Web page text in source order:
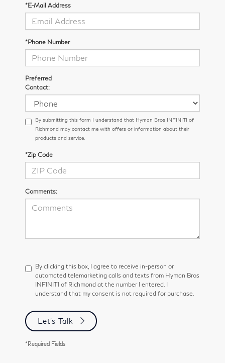
*E-Mail Address
*Phone Number
Preferred
Contact:
By submitting this form I understand that Hyman Bros INFINITI of
Richmond may contact me with offers or information about their
products and service.
*Zip Code
Comments:
By clicking this box, I agree to receive in-person or
automated telemarketing calls and texts from Hyman Bros
INFINITI of Richmond at the number I entered. I
understand that my consent is not required for purchase.
Let's Talk
*Required Fields